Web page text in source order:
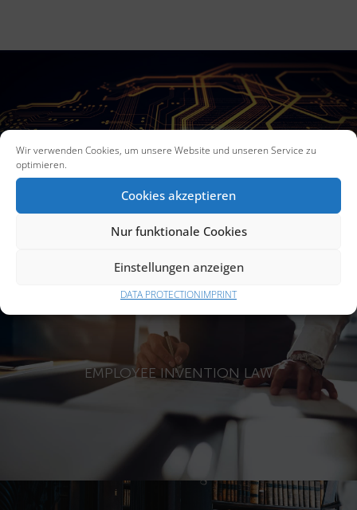
Wir verwenden Cookies, um unsere Website und unseren Service zu
optimieren.
Cookies akzeptieren
Nur funktionale Cookies
Einstellungen anzeigen
DATA PROTECTIONIMPRINT
UTILITY MODELS
EMPLOYEE INVENTION LAW